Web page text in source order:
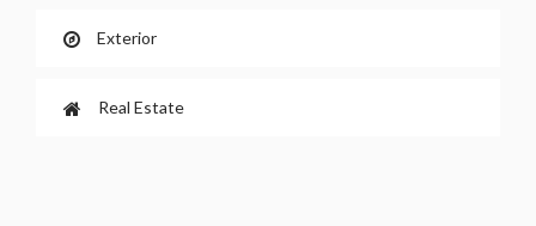
Exterior
Real Estate